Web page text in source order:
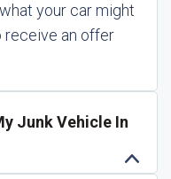
your car might
receive an offer
Junk Vehicle In